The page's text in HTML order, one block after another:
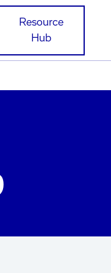
Resource
Hub